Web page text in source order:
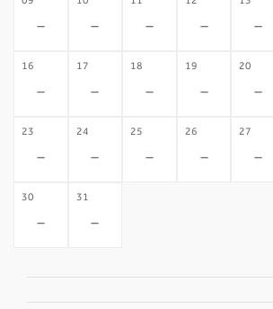
- - - - -
16
-
17
-
18
-
19
-
20
-
23
-
24
-
25
-
26
-
27
-
30
-
31
-